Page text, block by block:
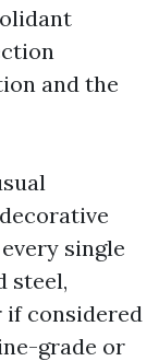
and the
single
steel,
if considered
grade or